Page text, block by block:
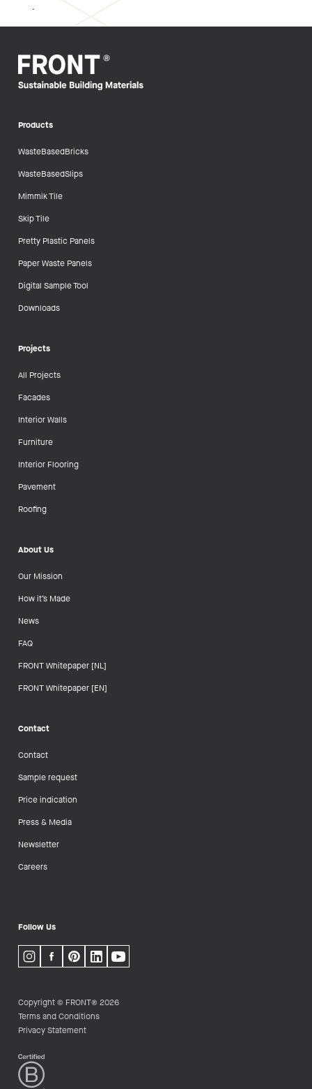
.
Products
WasteBasedBricks
WasteBasedSlips
Mimmik Tile
Skip Tile
Pretty Plastic Panels
Paper Waste Panels
Digital Sample Tool
Downloads
Projects
All Projects
Facades
Interior Walls
Furniture
Interior Flooring
Pavement
Roofing
About Us
Our Mission
How it’s Made
News
FAQ
FRONT Whitepaper [NL]
FRONT Whitepaper [EN]
Contact
Contact
Sample request
Price indication
Press & Media
Newsletter
Careers
Follow Us
Copyright © FRONT® 2026
Terms and Conditions
Privacy Statement